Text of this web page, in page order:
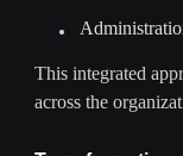
This integrated
across the